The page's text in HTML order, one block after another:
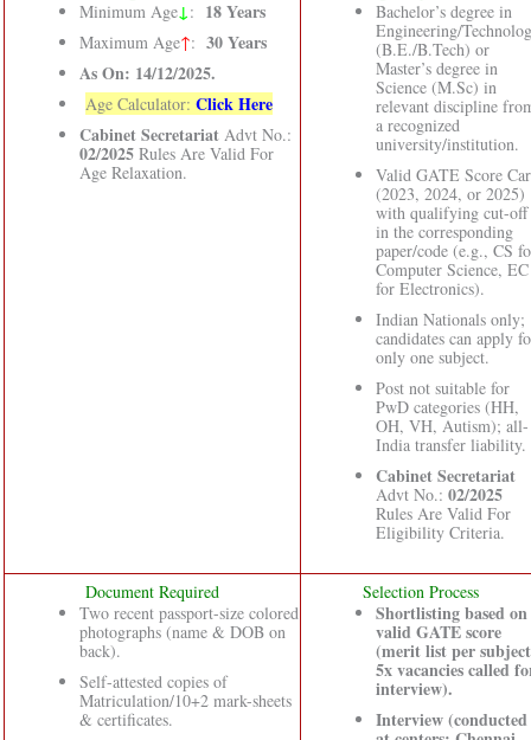
Minimum Age↓: 18 Years
Maximum Age↑: 30 Years
As On: 14/12/2025.
Age Calculator: Click Here
Cabinet SecretariatAdvt No.:
02/2025Rules Are Valid For
Age Relaxation.
Bachelor’s degree in
Engineering/
(B.E./B.Tech) or
Master’s degree in
Science (M.Sc) in
relevant discipline
a recognized
university/institution.
Valid GATE Score
(2023, 2024, or 2025)
with qualifying cut-off
in the corresponding
paper/code (e.g., CS
Computer Science, EC
for Electronics).
Indian Nationals only;
candidates can apply
only one subject.
Post not suitable for
PwD categories (HH,
OH, VH, Autism); all-
India transfer liability.
Cabinet Secretariat
Advt No.: 02/2025
Rules Are Valid For
Eligibility Criteria.
Document Required
Two recent passport-size colored
photographs (name & DOB on
back).
Self-attested copies of
Matriculation/10+2 mark-sheets
& certificates.
Selection Process
Shortlisting based on
valid GATE score
(merit list per
5x vacancies called
interview).
Interview (conducted